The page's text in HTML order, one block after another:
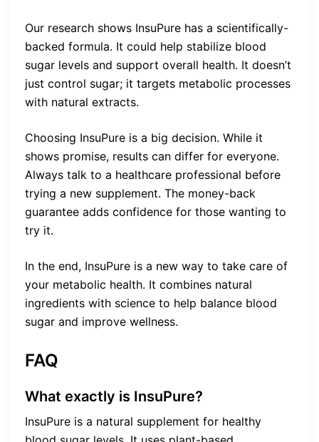
Our research shows InsuPure has a scientifically-
backed formula. It could help stabilize blood
sugar levels and support overall health. It doesn’t
just control sugar; it targets metabolic processes
with natural extracts.
Choosing InsuPure is a big decision. While it
shows promise, results can differ for everyone.
Always talk to a healthcare professional before
trying a new supplement. The money-back
guarantee adds confidence for those wanting to
try it.
In the end, InsuPure is a new way to take care of
your metabolic health. It combines natural
ingredients with science to help balance blood
sugar and improve wellness.
FAQ
What exactly is InsuPure?
InsuPure is a natural supplement for healthy